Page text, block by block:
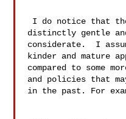
distinctly gentle
considerate.  I
kinder and mature
compared to some
and policies that
in the past. For